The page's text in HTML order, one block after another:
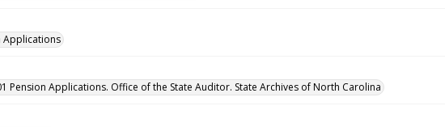
Applications
Pension Applications. Office of the State Auditor. State Archives of North Carolina